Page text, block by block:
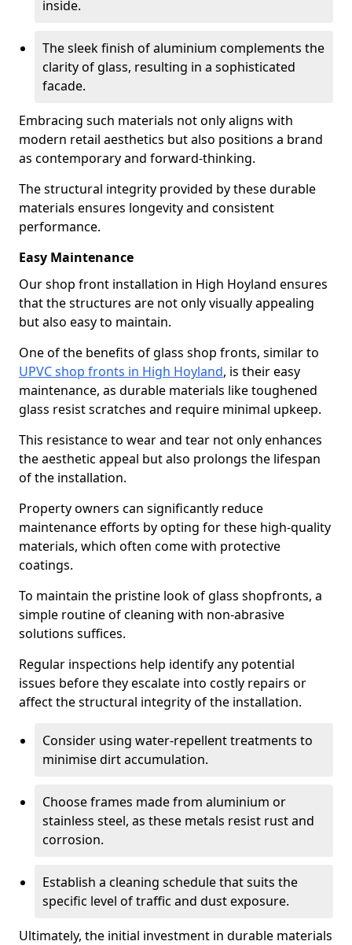
inside.
The sleek finish of aluminium complements the
clarity of glass, resulting in a sophisticated
facade.
Embracing such materials not only aligns with
modern retail aesthetics but also positions a brand
as contemporary and forward-thinking.
The structural integrity provided by these durable
materials ensures longevity and consistent
performance.
Easy Maintenance
Our shop front installation in High Hoyland ensures
that the structures are not only visually appealing
but also easy to maintain.
One of the benefits of glass shop fronts, similar to
UPVC shop fronts in High Hoyland, is their easy
maintenance, as durable materials like toughened
glass resist scratches and require minimal upkeep.
This resistance to wear and tear not only enhances
the aesthetic appeal but also prolongs the lifespan
of the installation.
Property owners can significantly reduce
maintenance efforts by opting for these high-quality
materials, which often come with protective
coatings.
To maintain the pristine look of glass shopfronts, a
simple routine of cleaning with non-abrasive
solutions suffices.
Regular inspections help identify any potential
issues before they escalate into costly repairs or
affect the structural integrity of the installation.
Consider using water-repellent treatments to
minimise dirt accumulation.
Choose frames made from aluminium or
stainless steel, as these metals resist rust and
corrosion.
Establish a cleaning schedule that suits the
specific level of traffic and dust exposure.
Ultimately, the initial investment in durable materials